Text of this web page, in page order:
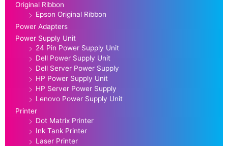
Original Ribbon
Epson Original Ribbon
Power Adapters
Power Supply Unit
24 Pin Power Supply Unit
Dell Power Supply Unit
Dell Server Power Supply
HP Power Supply Unit
HP Server Power Supply
Lenovo Power Supply Unit
Printer
Dot Matrix Printer
Ink Tank Printer
Laser Printer